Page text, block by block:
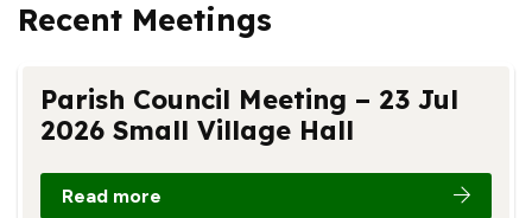
Recent Meetings
Parish Council Meeting – 23 Jul
2026 Small Village Hall
Read more